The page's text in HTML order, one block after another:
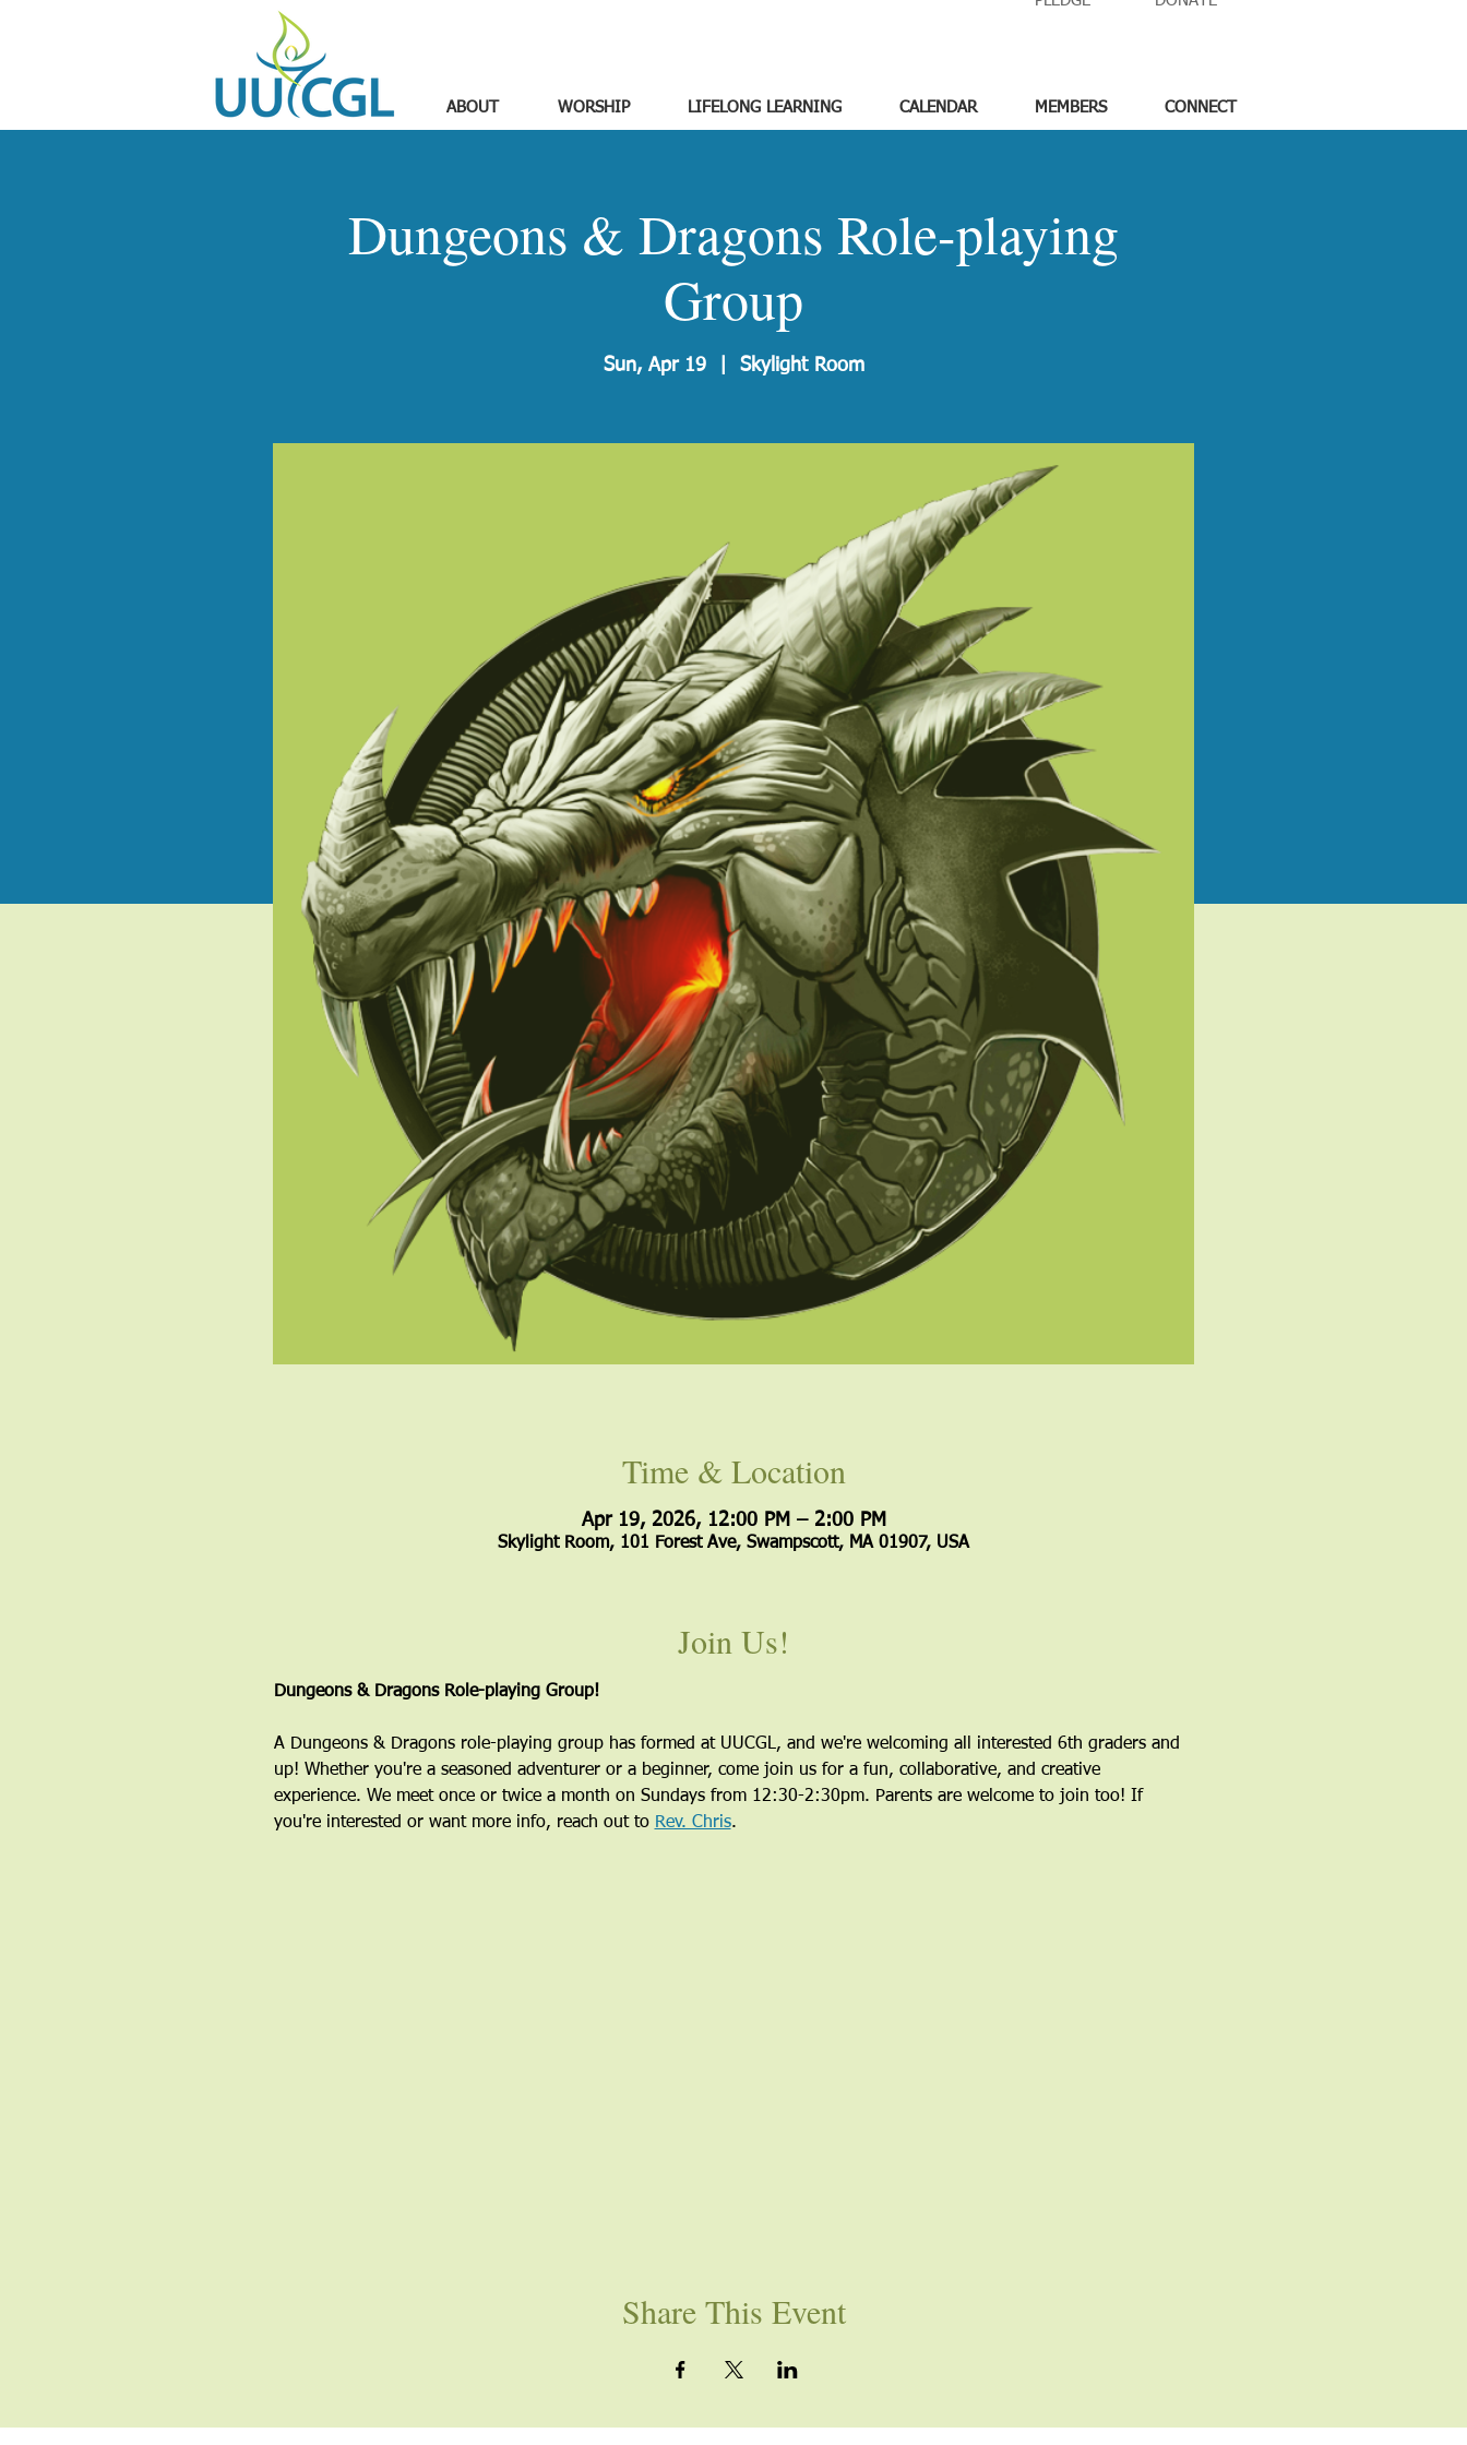
ABOUT WORSHIP LIFELONG LEARNING CALENDAR MEMBERS CONNECT
Dungeons & Dragons Role-playing
Group
Sun, Apr 19
  |
Skylight Room
Time & Location
Apr 19, 2026, 12:00 PM – 2:00 PM
Skylight Room, 101 Forest Ave, Swampscott, MA 01907, USA
Join Us!
Dungeons & Dragons Role-playing Group!
A Dungeons & Dragons role-playing group has formed at UUCGL, and we're welcoming all interested 6th graders and
up! Whether you're a seasoned adventurer or a beginner, come join us for a fun, collaborative, and creative
experience. We meet once or twice a month on Sundays from 12:30-2:30pm. Parents are welcome to join too! If
you're interested or want more info, reach out to Rev. Chris.
Share This Event